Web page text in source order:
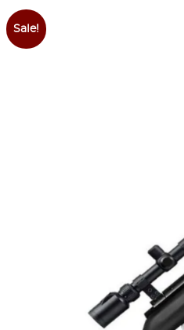
Sale!